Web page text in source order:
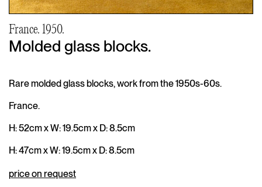
France. 1950.
Molded glass blocks.
Rare molded glass blocks, work from the 1950s-60s.
France.
H: 52cm x W: 19.5cm x D: 8.5cm
H: 47cm x W: 19.5cm x D: 8.5cm
price on request